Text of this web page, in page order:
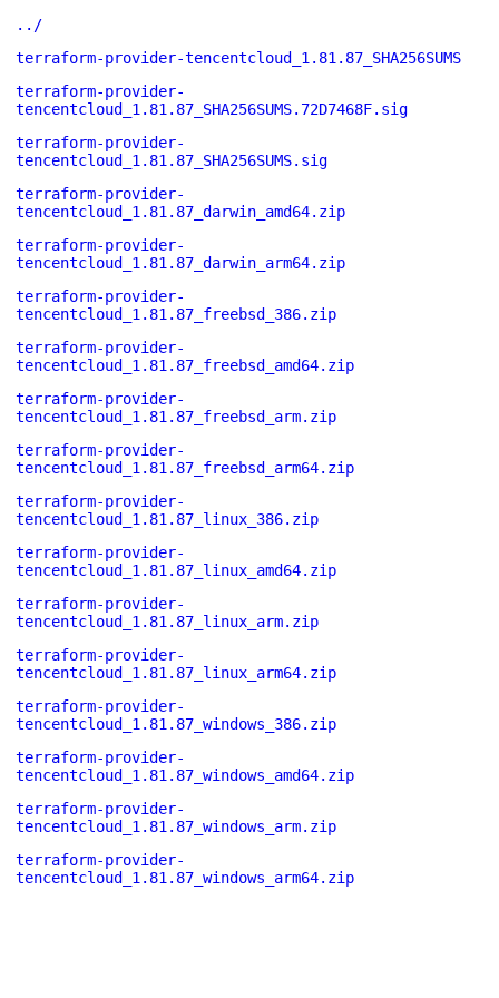
../
terraform-provider-tencentcloud_1.81.87_SHA256SUMS
terraform-provider-
tencentcloud_1.81.87_SHA256SUMS.72D7468F.sig
terraform-provider-
tencentcloud_1.81.87_SHA256SUMS.sig
terraform-provider-
tencentcloud_1.81.87_darwin_amd64.zip
terraform-provider-
tencentcloud_1.81.87_darwin_arm64.zip
terraform-provider-
tencentcloud_1.81.87_freebsd_386.zip
terraform-provider-
tencentcloud_1.81.87_freebsd_amd64.zip
terraform-provider-
tencentcloud_1.81.87_freebsd_arm.zip
terraform-provider-
tencentcloud_1.81.87_freebsd_arm64.zip
terraform-provider-
tencentcloud_1.81.87_linux_386.zip
terraform-provider-
tencentcloud_1.81.87_linux_amd64.zip
terraform-provider-
tencentcloud_1.81.87_linux_arm.zip
terraform-provider-
tencentcloud_1.81.87_linux_arm64.zip
terraform-provider-
tencentcloud_1.81.87_windows_386.zip
terraform-provider-
tencentcloud_1.81.87_windows_amd64.zip
terraform-provider-
tencentcloud_1.81.87_windows_arm.zip
terraform-provider-
tencentcloud_1.81.87_windows_arm64.zip